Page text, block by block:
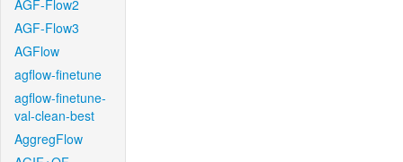
AGF-Flow2
AGF-Flow3
AGFlow
agflow-finetune
agflow-finetune-
val-clean-best
AggregFlow